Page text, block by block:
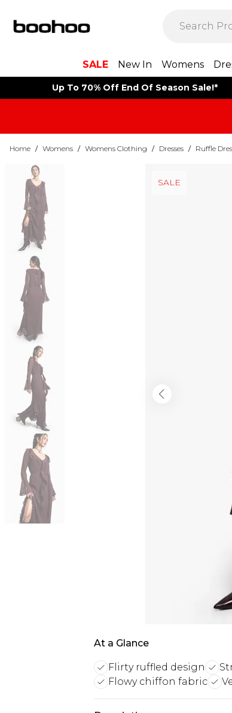
SALE New In Womens
Up To 70% Off End Of Season Sale!*
Home / Womens / Womens Clothing / Dresses / Ruffle
SALE
At a Glance
Flirty ruffled design
Flowy chiffon fabric